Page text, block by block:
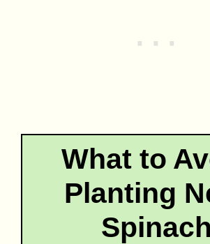
What to
Planting
Spinach